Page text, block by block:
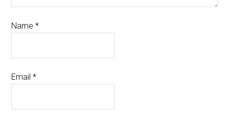
Name*
Email*